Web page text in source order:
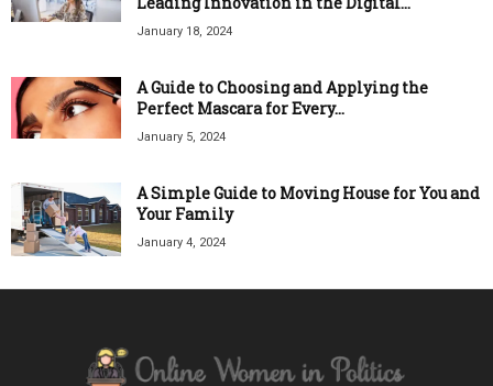
January 18, 2024
A Guide to Choosing and Applying the
Perfect Mascara for Every...
January 5, 2024
A Simple Guide to Moving House for You and
Your Family
January 4, 2024